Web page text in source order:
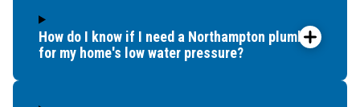
How do I know if I need a Northampton plumber
for my home's low water pressure?